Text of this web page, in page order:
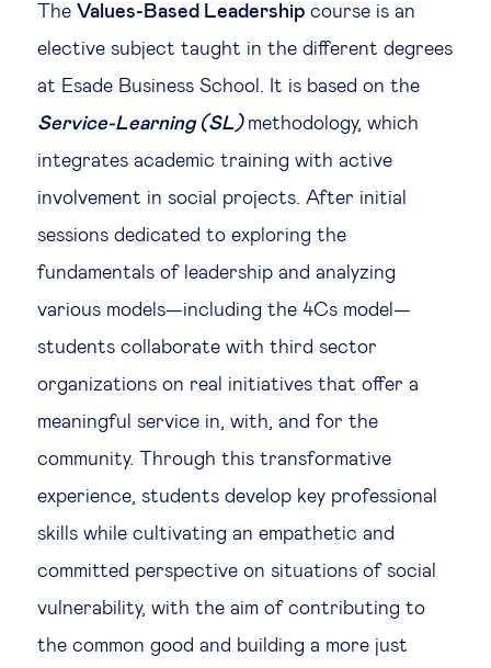
The Values-Based Leadership course is an
elective subject taught in the different degrees
at Esade Business School. It is based on the
Service-Learning (SL) methodology, which
integrates academic training with active
involvement in social projects. After initial
sessions dedicated to exploring the
fundamentals of leadership and analyzing
various models—including the 4Cs model—
students collaborate with third sector
organizations on real initiatives that offer a
meaningful service in, with, and for the
community. Through this transformative
experience, students develop key professional
skills while cultivating an empathetic and
committed perspective on situations of social
vulnerability, with the aim of contributing to
the common good and building a more just